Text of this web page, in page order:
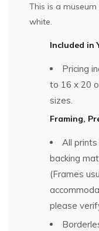
This is a
white.
Included in
Pricing
to 16 x 20
sizes.
Framing,
All
backing
(Frames
please